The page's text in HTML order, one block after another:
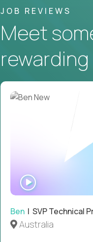
JOB REVIEWS
Meet
Ben | SVP Technical
Australia